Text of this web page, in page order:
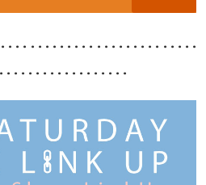
. . . . . . . . . . . . . . . . . . . . . . . . . .
. . . . . . . . . . . . . . . . .